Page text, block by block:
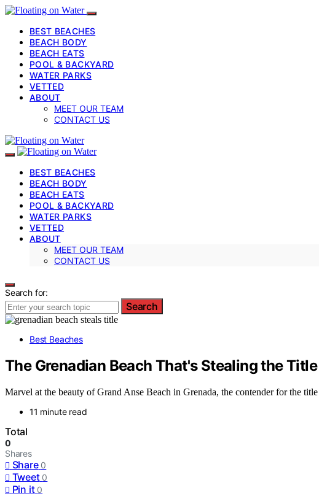
BEST BEACHES
BEACH BODY
BEACH EATS
POOL & BACKYARD
WATER PARKS
VETTED
ABOUT
MEET OUR TEAM
CONTACT US
BEST BEACHES
BEACH BODY
BEACH EATS
POOL & BACKYARD
WATER PARKS
VETTED
ABOUT
MEET OUR TEAM
CONTACT US
Search for:
Search
Best Beaches
The Grenadian Beach That's Stealing the
Marvel at the beauty of Grand Anse Beach in Grenada, the contender for the
11 minute read
Total
0
Shares
Share 0
Tweet 0
Pin it 0